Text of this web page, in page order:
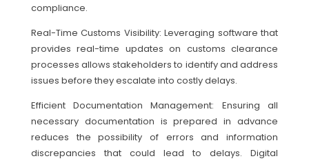
compliance.
Real-Time Customs Visibility: Leveraging software that
provides real-time updates on customs clearance
processes allows stakeholders to identify and address
issues before they escalate into costly delays.
Efficient Documentation Management: Ensuring all
necessary documentation is prepared in advance
reduces the possibility of errors and information
discrepancies that could lead to delays. Digital